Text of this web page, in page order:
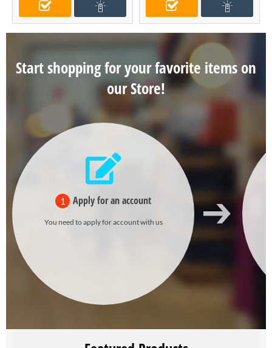
Start shopping for your favorite items on
our Store!
1 Apply for an account
You need to apply for account with us